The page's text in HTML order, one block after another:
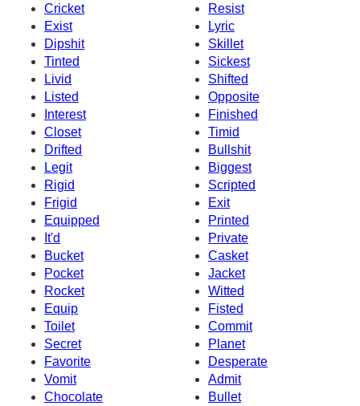
Cricket
Resist
Exist
Lyric
Dipshit
Skillet
Tinted
Sickest
Livid
Shifted
Listed
Opposite
Interest
Finished
Closet
Timid
Drifted
Bullshit
Legit
Biggest
Rigid
Scripted
Frigid
Exit
Equipped
Printed
It'd
Private
Bucket
Casket
Pocket
Jacket
Rocket
Witted
Equip
Fisted
Toilet
Commit
Secret
Planet
Favorite
Desperate
Vomit
Admit
Chocolate
Bullet